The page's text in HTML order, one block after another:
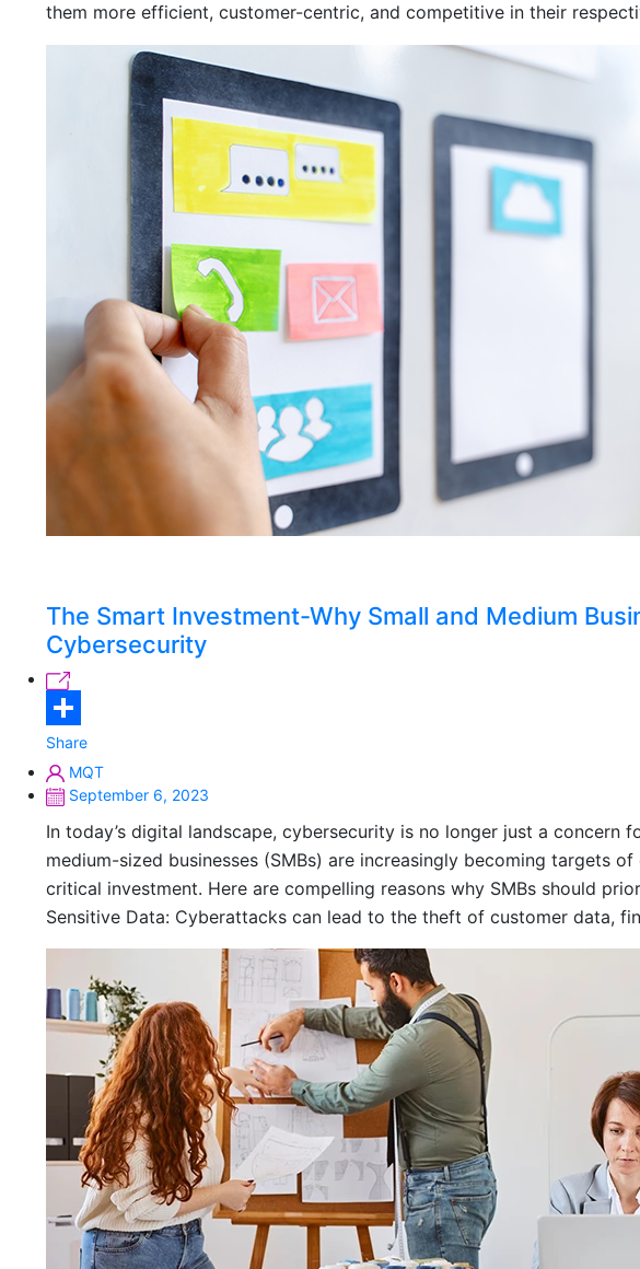
them more efficient, customer-centric, and competitive in their
The Smart Investment-Why Small and Medium
Cybersecurity
Share
MQT
September 6, 2023
In today’s digital landscape, cybersecurity is no longer just a concern
medium-sized businesses (SMBs) are increasingly becoming targets
critical investment. Here are compelling reasons why SMBs should
Sensitive Data: Cyberattacks can lead to the theft of customer data,